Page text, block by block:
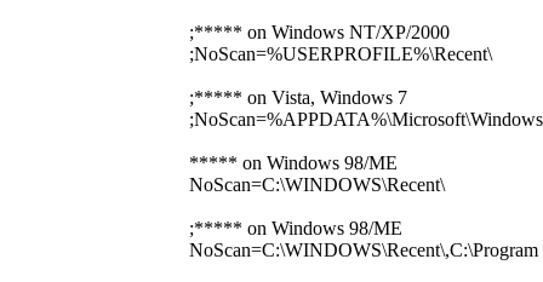
;***** on Windows NT/XP/2000
;NoScan=%USERPROFILE%\Recent\
;***** on Vista, Windows 7
***** on Windows 98/ME
NoScan=C:\WINDOWS\Recent\
;***** on Windows 98/ME